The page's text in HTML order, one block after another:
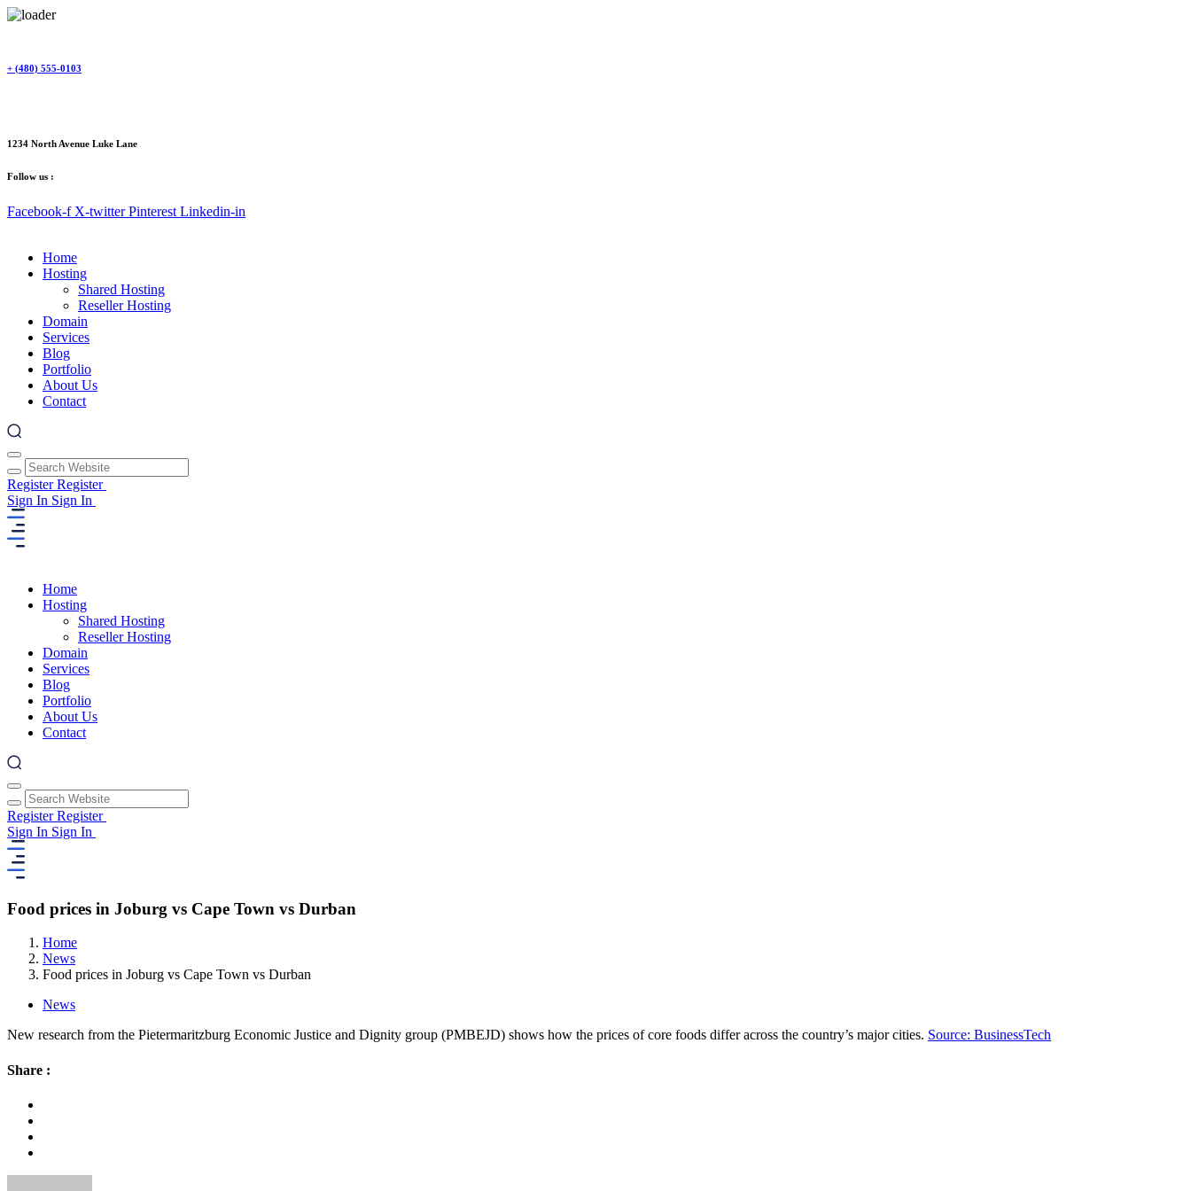
content
+ (480) 555-0103
1234 North Avenue Luke Lane
Follow us :
Facebook-f X-twitter Pinterest Linkedin-in
Home
Hosting
Shared Hosting
Reseller Hosting
Domain
Services
Blog
Portfolio
About Us
Contact
RegisterRegister
Sign In Sign In
Home
Hosting
Shared Hosting
Reseller Hosting
Domain
Services
Blog
Portfolio
About Us
Contact
RegisterRegister
Sign In Sign In
Food prices in Joburg vs Cape Town vs Durban
Home
News
Food prices in Joburg vs Cape Town vs Durban
News
New research from the Pietermaritzburg Economic Justice and Dignity group (PMBEJD) shows how the prices of core foods differ across the country’s major cities. Source: BusinessTech
Share :